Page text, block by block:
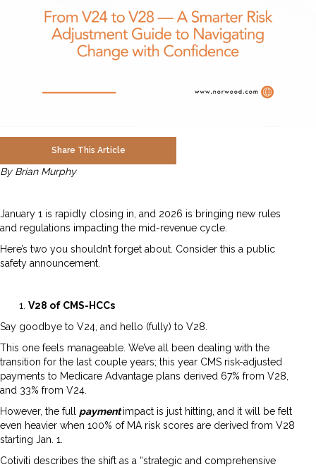
Share This Article
By Brian Murphy
January 1 is rapidly closing in, and 2026 is bringing new rules
and regulations impacting the mid-revenue cycle.
Here’s two you shouldn’t forget about. Consider this a public
safety announcement.
V28 of CMS-HCCs
Say goodbye to V24, and hello (fully) to V28.
This one feels manageable. We’ve all been dealing with the
transition for the last couple years; this year CMS risk-adjusted
payments to Medicare Advantage plans derived 67% from V28,
and 33% from V24.
However, the full paymentimpact is just hitting, and it will be felt
even heavier when 100% of MA risk scores are derived from V28
starting Jan. 1.
Cotiviti describes the shift as a “strategic and comprehensive